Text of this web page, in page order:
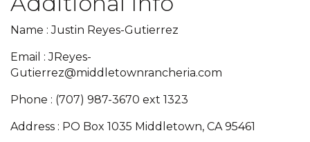
Name : Justin Reyes-Gutierrez
Email : JReyes-
Gutierrez@middletownrancheria.com
Phone : (707) 987-3670 ext 1323
Address : PO Box 1035 Middletown, CA 95461